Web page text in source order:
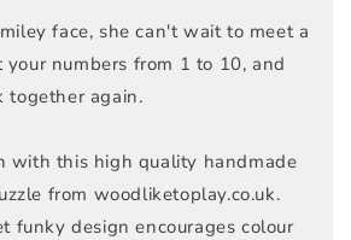
face, she can't wait to meet a
your numbers from 1 to 10, and
together again.
with this high quality handmade
from woodliketoplay.co.uk.
funky design encourages colour